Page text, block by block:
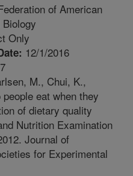
of American
Only
12/1/2016
M., Chui, K.,
eat when they
of dietary quality
Nutrition Examination
Journal of
for Experimental